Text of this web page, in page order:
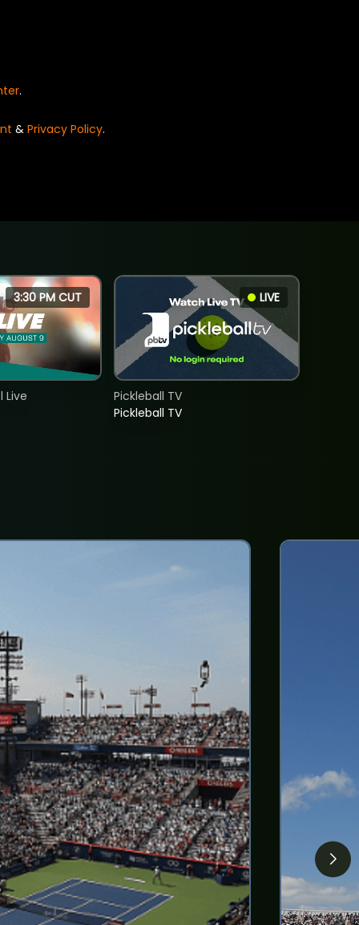
.
& Privacy Policy.
3:30 PM CUT
Live
LIVE
Pickleball TV
Pickleball TV